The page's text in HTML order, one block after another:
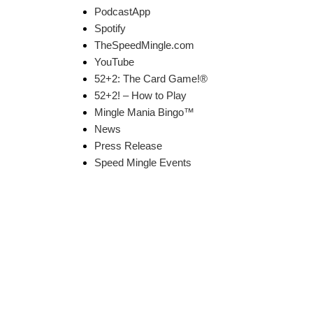
PodcastApp
Spotify
TheSpeedMingle.com
YouTube
52+2: The Card Game!®
52+2! – How to Play
Mingle Mania Bingo™
News
Press Release
Speed Mingle Events